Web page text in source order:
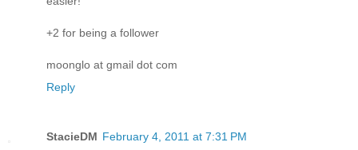
+2 for being a follower
moonglo at gmail dot com
Reply
StacieDM February 4, 2011 at 7:31 PM